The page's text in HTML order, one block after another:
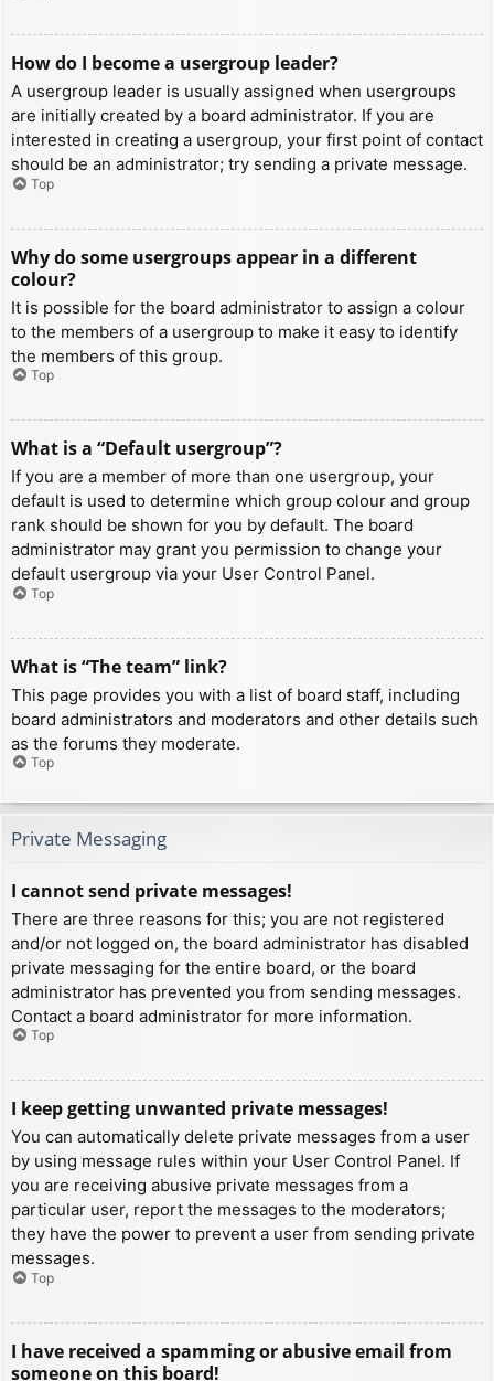
How do I become a usergroup leader?
A usergroup leader is usually assigned when usergroups
are initially created by a board administrator. If you are
interested in creating a usergroup, your first point of contact
should be an administrator; try sending a private message.
Top
Why do some usergroups appear in a different
colour?
It is possible for the board administrator to assign a colour
to the members of a usergroup to make it easy to identify
the members of this group.
Top
What is a “Default usergroup”?
If you are a member of more than one usergroup, your
default is used to determine which group colour and group
rank should be shown for you by default. The board
administrator may grant you permission to change your
default usergroup via your User Control Panel.
Top
What is “The team” link?
This page provides you with a list of board staff, including
board administrators and moderators and other details such
as the forums they moderate.
Top
Private Messaging
I cannot send private messages!
There are three reasons for this; you are not registered
and/or not logged on, the board administrator has disabled
private messaging for the entire board, or the board
administrator has prevented you from sending messages.
Contact a board administrator for more information.
Top
I keep getting unwanted private messages!
You can automatically delete private messages from a user
by using message rules within your User Control Panel. If
you are receiving abusive private messages from a
particular user, report the messages to the moderators;
they have the power to prevent a user from sending private
messages.
Top
I have received a spamming or abusive email from
someone on this board!